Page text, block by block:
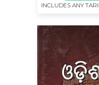
INCLUDES ANY